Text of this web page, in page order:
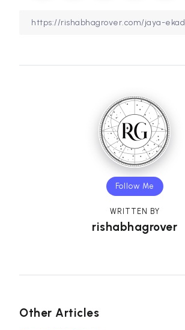
Follow Me
WRITTEN BY
rishabhagrover
Other Articles